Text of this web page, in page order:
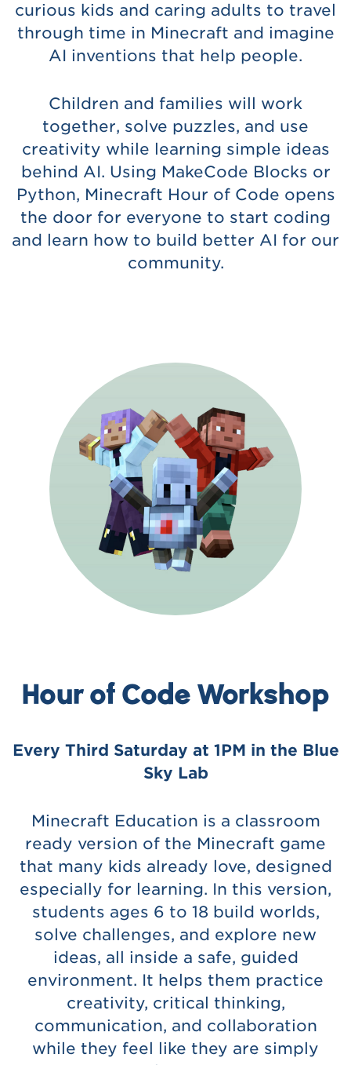
curious kids and caring adults to travel
through time in Minecraft and imagine
AI inventions that help people.
Children and families will work
together, solve puzzles, and use
creativity while learning simple ideas
behind AI. Using MakeCode Blocks or
Python, Minecraft Hour of Code opens
the door for everyone to start coding
and learn how to build better AI for our
community.
Hour of Code Workshop
Every Third Saturday at 1PM in the Blue
Sky Lab
Minecraft Education is a classroom
ready version of the Minecraft game
that many kids already love, designed
especially for learning. In this version,
students ages 6 to 18 build worlds,
solve challenges, and explore new
ideas, all inside a safe, guided
environment. It helps them practice
creativity, critical thinking,
communication, and collaboration
while they feel like they are simply